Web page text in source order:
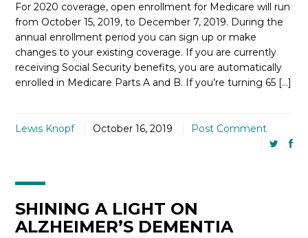
For 2020 coverage, open enrollment for Medicare will run
from October 15, 2019, to December 7, 2019. During the
annual enrollment period you can sign up or make
changes to your existing coverage. If you are currently
receiving Social Security benefits, you are automatically
enrolled in Medicare Parts A and B. If you’re turning 65 […]
Lewis Knopf October 16, 2019 Post Comment
SHINING A LIGHT ON
ALZHEIMER’S DEMENTIA